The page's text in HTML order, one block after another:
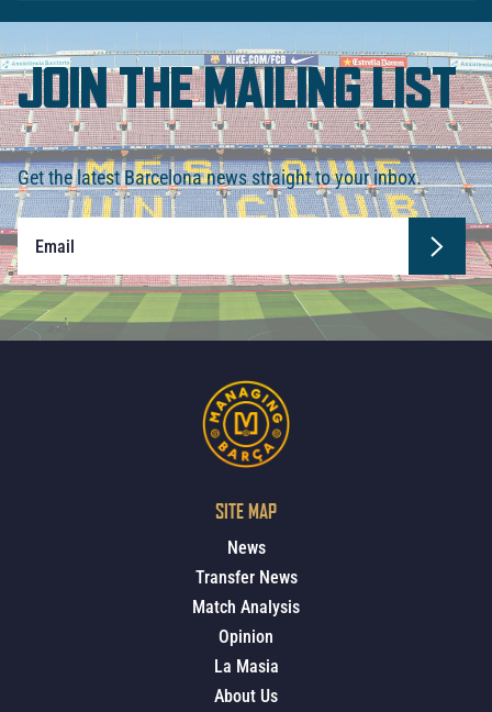
JOIN THE MAILING LIST
Get the latest Barcelona news straight to your inbox.
SITE MAP
News
Transfer News
Match Analysis
Opinion
La Masia
About Us